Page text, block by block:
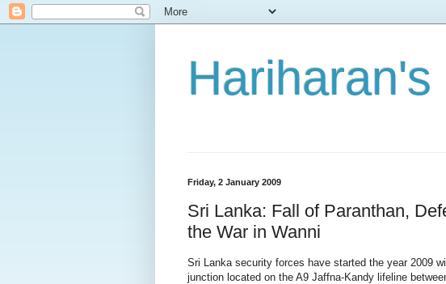
Friday, 2 January 2009
Sri Lanka: Fall of Paranthan,
the War in Wanni
Sri Lanka security forces have started the year 2009
junction located on the A9 Jaffna-Kandy lifeline